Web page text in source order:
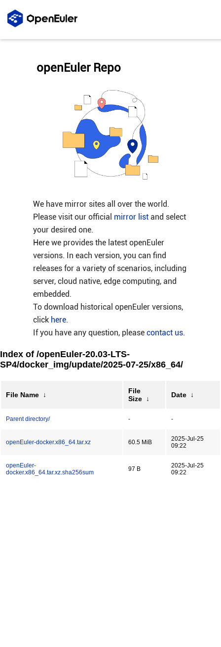
We have mirror sites all over the world.
Please visit our official mirror listand select
your desired one.
Here we provides the latest openEuler
versions. In each version, you can find
releases for a variety of scenarios, including
server, cloud native, edge computing, and
embedded.
To download historical openEuler versions,
click here.
If you have any question, please contact us.
openEuler Repo
Index of /openEuler-20.03-LTS-
SP4/docker_img/update/2025-07-25/x86_64/
File Name ↓
File
Size
↓ Date ↓
Parent directory/ - -
openEuler-docker.x86_64.tar.xz 60.5 MiB
2025-Jul-25
09:22
openEuler-
docker.x86_64.tar.xz.sha256sum
97 B
2025-Jul-25
09:22